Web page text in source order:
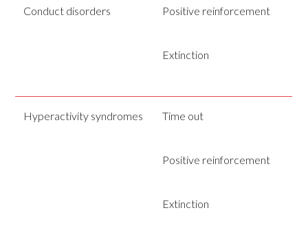
Conduct disorders Positive reinforcement
Extinction
Hyperactivity syndromes Time out
Positive reinforcement
Extinction